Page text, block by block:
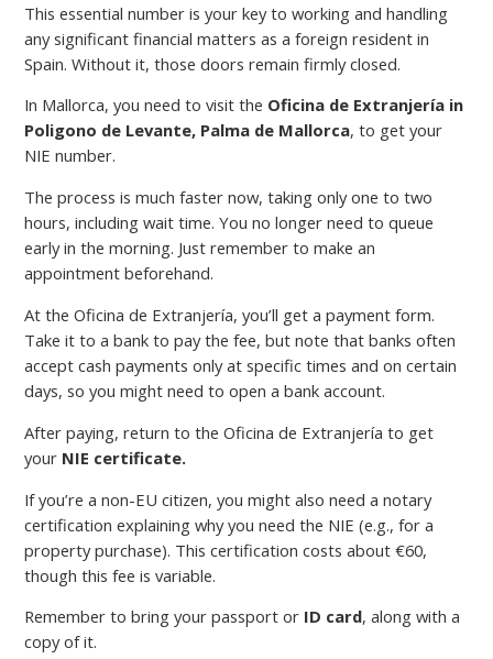
This essential number is your key to working and handling
any significant financial matters as a foreign resident in
Spain. Without it, those doors remain firmly closed.
In Mallorca, you need to visit the Oficina de Extranjería in
Poligono de Levante, Palma de Mallorca, to get your
NIE number.
The process is much faster now, taking only one to two
hours, including wait time. You no longer need to queue
early in the morning. Just remember to make an
appointment beforehand.
At the Oficina de Extranjería, you’ll get a payment form.
Take it to a bank to pay the fee, but note that banks often
accept cash payments only at specific times and on certain
days, so you might need to open a bank account.
After paying, return to the Oficina de Extranjería to get
your NIE certificate.
If you’re a non-EU citizen, you might also need a notary
certification explaining why you need the NIE (e.g., for a
property purchase). This certification costs about €60,
though this fee is variable.
Remember to bring your passport or ID card, along with a
copy of it.